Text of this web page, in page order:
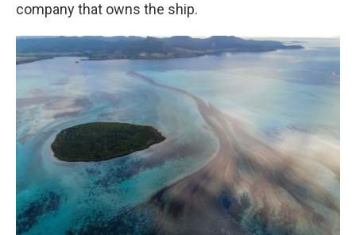
company that owns the ship.